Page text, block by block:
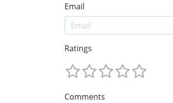
Email
Ratings
Comments